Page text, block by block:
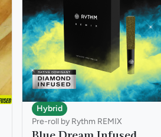
Hybrid
Pre-roll by Rythm REMIX